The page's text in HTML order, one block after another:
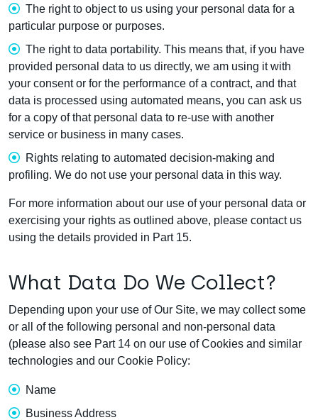
The right to object to us using your personal data for a
particular purpose or purposes.
The right to data portability. This means that, if you have
provided personal data to us directly, we am using it with
your consent or for the performance of a contract, and that
data is processed using automated means, you can ask us
for a copy of that personal data to re-use with another
service or business in many cases.
Rights relating to automated decision-making and
profiling. We do not use your personal data in this way.
For more information about our use of your personal data or
exercising your rights as outlined above, please contact us
using the details provided in Part 15.
What Data Do We Collect?
Depending upon your use of Our Site, we may collect some
or all of the following personal and non-personal data
(please also see Part 14 on our use of Cookies and similar
technologies and our Cookie Policy:
Name
Business Address